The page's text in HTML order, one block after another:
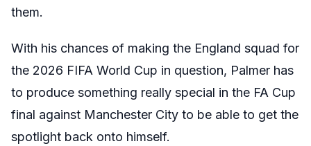
them.
With his chances of making the England squad for
the 2026 FIFA World Cup in question, Palmer has
to produce something really special in the FA Cup
final against Manchester City to be able to get the
spotlight back onto himself.